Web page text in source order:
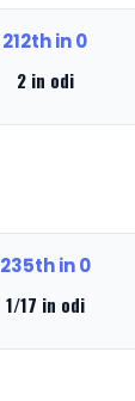
212th in 0
2 in odi
235th in 0
1/17 in odi